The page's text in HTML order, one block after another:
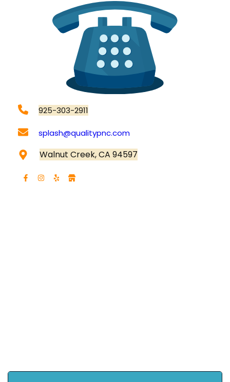
925-303-2911
splash@qualitypnc.com
Walnut Creek, CA 94597